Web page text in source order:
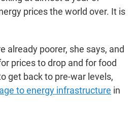
prices the world over. It is
already poorer, she says, and
prices to drop and for food
get back to pre-war levels,
to energy infrastructure in